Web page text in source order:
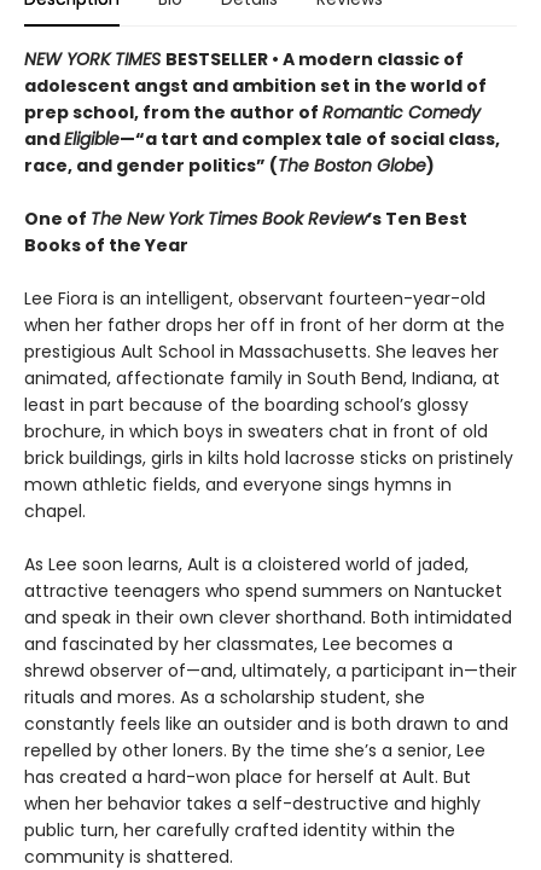
NEW YORK TIMES BESTSELLER • A modern classic of
adolescent angst and ambition set in the world of
prep school, from the author of Romantic Comedy
andEligible—“a tart and complex tale of social class,
race, and gender politics” (The Boston Globe)
One of The New York Times Book Review’s Ten Best
Books of the Year
Lee Fiora is an intelligent, observant fourteen-year-old
when her father drops her off in front of her dorm at the
prestigious Ault School in Massachusetts. She leaves her
animated, affectionate family in South Bend, Indiana, at
least in part because of the boarding school’s glossy
brochure, in which boys in sweaters chat in front of old
brick buildings, girls in kilts hold lacrosse sticks on pristinely
mown athletic fields, and everyone sings hymns in
chapel.
As Lee soon learns, Ault is a cloistered world of jaded,
attractive teenagers who spend summers on Nantucket
and speak in their own clever shorthand. Both intimidated
and fascinated by her classmates, Lee becomes a
shrewd observer of—and, ultimately, a participant in—their
rituals and mores. As a scholarship student, she
constantly feels like an outsider and is both drawn to and
repelled by other loners. By the time she’s a senior, Lee
has created a hard-won place for herself at Ault. But
when her behavior takes a self-destructive and highly
public turn, her carefully crafted identity within the
community is shattered.